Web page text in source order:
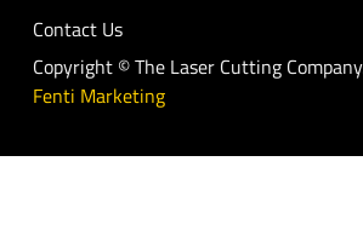
Contact Us
Copyright © The Laser Cutting
Fenti Marketing